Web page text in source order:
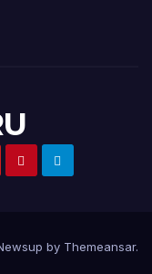
by Themeansar.